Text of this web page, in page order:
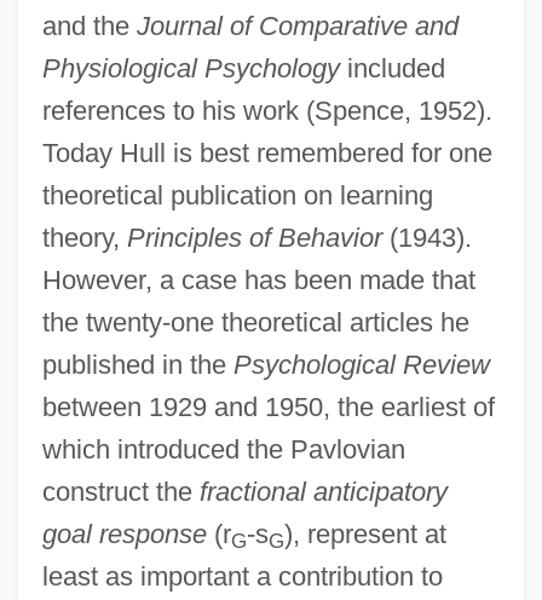
and the Journal of Comparative and
Physiological Psychologyincluded
references to his work (Spence, 1952).
Today Hull is best remembered for one
theoretical publication on learning
theory, Principles of Behavior(1943).
However, a case has been made that
the twenty-one theoretical articles he
published in the Psychological Review
between 1929 and 1950, the earliest of
which introduced the Pavlovian
construct the fractional anticipatory
goal response(rG-sG), represent at
least as important a contribution to